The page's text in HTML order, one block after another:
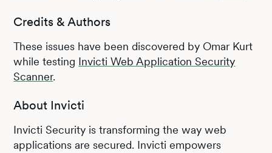
Credits & Authors
These issues have been discovered by Omar Kurt
while testing Invicti Web Application Security
Scanner.
About Invicti
Invicti Security is transforming the way web
applications are secured. Invicti empowers